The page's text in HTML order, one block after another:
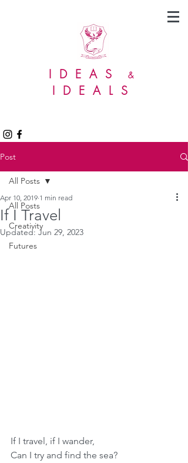
IDEAS &
IDEALS
Post
All Posts
Creativity
Futures
All Posts
If I Travel
Apr 10, 2019 1 min read
Updated:Jun 29, 2023
If I travel, if I wander,
Can I try and find the sea?